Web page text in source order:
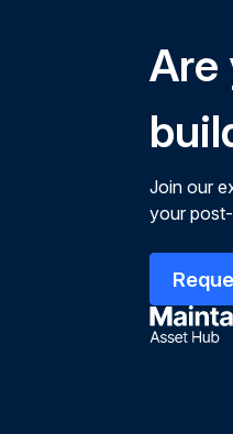
Are
Join our
your